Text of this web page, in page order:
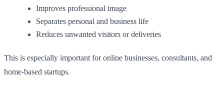
Improves professional image
Separates personal and business life
Reduces unwanted visitors or deliveries
This is especially important for online businesses, consultants, and
home-based startups.